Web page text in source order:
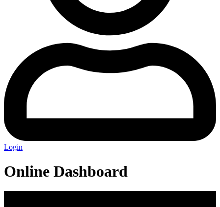
Login
Online Dashboard